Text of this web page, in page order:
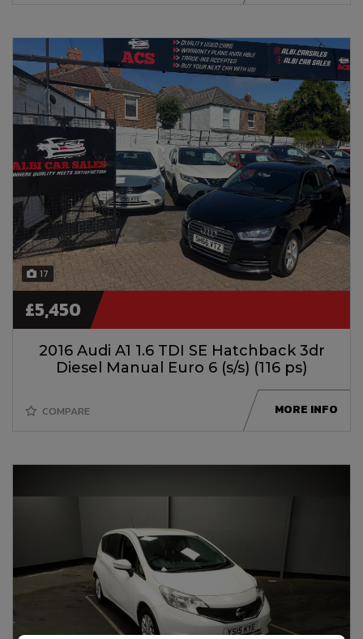
17
2016 Audi A1 1.6 TDI SE Hatchback 3dr
Diesel Manual Euro 6 (s/s) (116 ps)
£5,450
COMPARE MORE INFO